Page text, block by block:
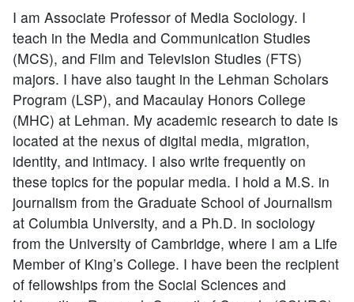
I am Associate Professor of Media Sociology. I
teach in the Media and Communication Studies
(MCS), and Film and Television Studies (FTS)
majors. I have also taught in the Lehman Scholars
Program (LSP), and Macaulay Honors College
(MHC) at Lehman. My academic research to date is
located at the nexus of digital media, migration,
identity, and intimacy. I also write frequently on
these topics for the popular media. I hold a M.S. in
journalism from the Graduate School of Journalism
at Columbia University, and a Ph.D. in sociology
from the University of Cambridge, where I am a Life
Member of King’s College. I have been the recipient
of fellowships from the Social Sciences and